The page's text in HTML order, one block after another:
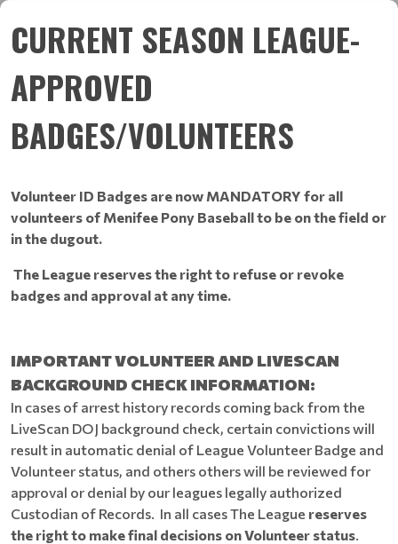
CURRENT SEASON LEAGUE-
APPROVED
BADGES/VOLUNTEERS
Volunteer ID Badges are now MANDATORY for all
volunteers of Menifee Pony Baseball to be on the field or
in the dugout.
The League reserves the right to refuse or revoke
badges and approval at any time.
IMPORTANT VOLUNTEER AND LIVESCAN
BACKGROUND CHECK INFORMATION:
In cases of arrest history records coming back from the
LiveScan DOJ background check, certain convictions will
result in automatic denial of League Volunteer Badge and
Volunteer status, and others others will be reviewed for
approval or denial by our leagues legally authorized
Custodian of Records. In all cases The League reserves
the right to make final decisions on Volunteer status.